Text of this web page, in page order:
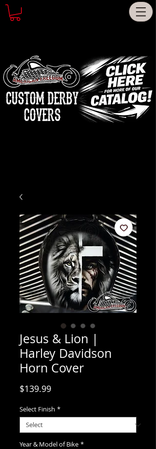
CUSTOM DERBY
COVERS
Jesus & Lion |
Harley Davidson
Horn Cover
$139.99Price
Select Finish *
Year & Model of Bike *